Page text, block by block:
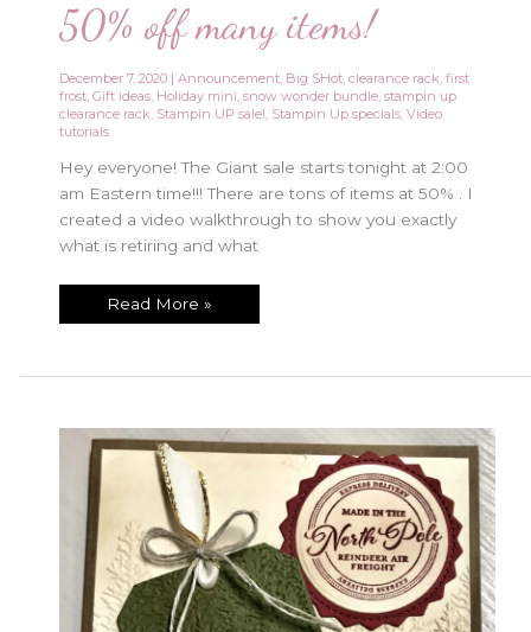
50% off many items!
December 7, 2020 |Announcement, Big SHot,clearance rack,first
frost,Gift ideas, Holiday mini,snow wonder bundle,stampin up
clearance rack, Stampin UP sale!, Stampin Up specials,Video
tutorials
Hey everyone! The Giant sale starts tonight at 2:00
am Eastern time!!! There are tons of items at 50% . I
created a video walkthrough to show you exactly
what is retiring and what
Giant
TONIGHT!!
50%
off
many
Read More »